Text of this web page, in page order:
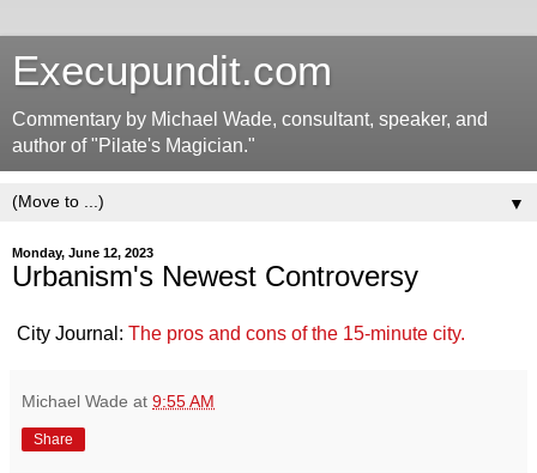
Execupundit.com
Commentary by Michael Wade, consultant, speaker, and
author of "Pilate's Magician."
▼
Monday, June 12, 2023
Urbanism's Newest Controversy
City Journal: The pros and cons of the 15-minute city.
Michael Wade at 9:55 AM
Share